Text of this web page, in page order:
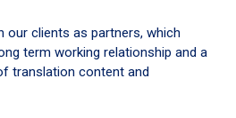
our clients as partners, which
term working relationship and a
translation content and